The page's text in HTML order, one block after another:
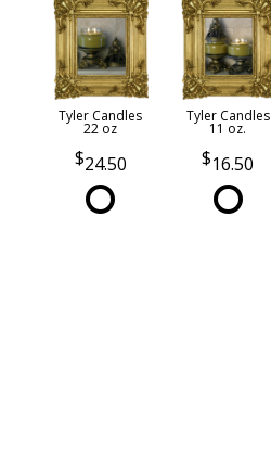
Tyler Candles
22 oz
24.50
Tyler Candles
11 oz.
16.50